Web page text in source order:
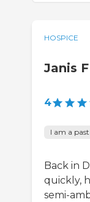
HOSPICE
Janis F
4
I am a
Back in
quickly,
semi-